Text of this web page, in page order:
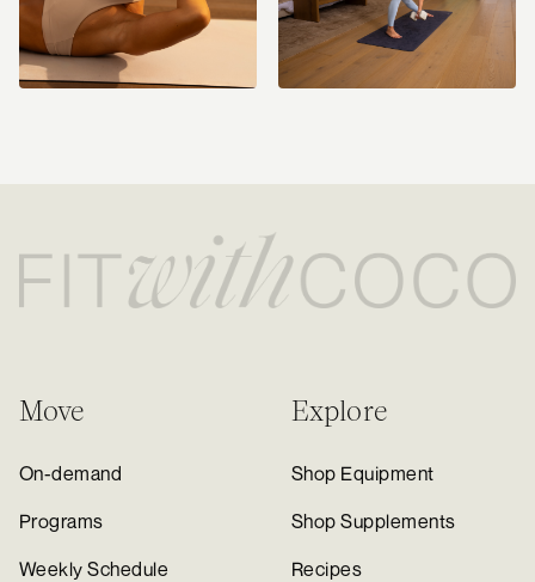
Move
On-demand
Programs
Weekly Schedule
Explore
Shop Equipment
Shop Supplements
Recipes